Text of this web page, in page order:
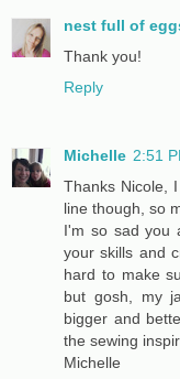
nest full of
Thank you!
Reply
Michelle 2:51
Thanks Nicole,
line though, so
I'm so sad you
your skills and
hard to make
but gosh, my
bigger and
the sewing
Michelle